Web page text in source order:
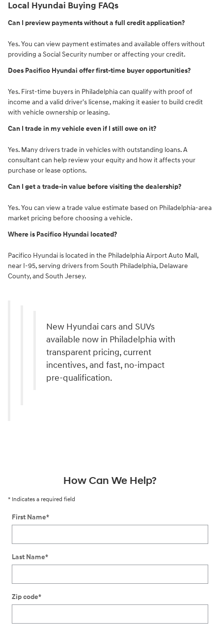
Local Hyundai Buying FAQs
Can I preview payments without a full credit application?
Yes. You can view payment estimates and available offers without
providing a Social Security number or affecting your credit.
Does Pacifico Hyundai offer first-time buyer opportunities?
Yes. First-time buyers in Philadelphia can qualify with proof of
income and a valid driver's license, making it easier to build credit
with vehicle ownership or leasing.
Can I trade in my vehicle even if I still owe on it?
Yes. Many drivers trade in vehicles with outstanding loans. A
consultant can help review your equity and how it affects your
purchase or lease options.
Can I get a trade-in value before visiting the dealership?
Yes. You can view a trade value estimate based on Philadelphia-area
market pricing before choosing a vehicle.
Where is Pacifico Hyundai located?
Pacifico Hyundai is located in the Philadelphia Airport Auto Mall,
near I-95, serving drivers from South Philadelphia, Delaware
County, and South Jersey.
New Hyundai cars and SUVs
available now in Philadelphia with
transparent pricing, current
incentives, and fast, no-impact
pre-qualification.
How Can We Help?
* Indicates a required field
First Name*
Last Name*
Zip code*